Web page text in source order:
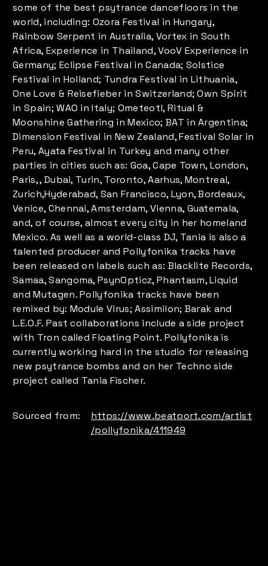
some of the best psytrance dancefloors in the
world, including: Ozora Festival in Hungary,
Rainbow Serpent in Australia, Vortex in South
Africa, Experience in Thailand, VooV Experience in
Germany; Eclipse Festival in Canada; Solstice
Festival in Holland; Tundra Festival in Lithuania,
One Love & Reisefieber in Switzerland; Own Spirit
in Spain; WAO in Italy; Ometeotl, Ritual &
Moonshine Gathering in Mexico; BAT in Argentina;
Dimension Festival in New Zealand, Festival Solar in
Peru, Ayata Festival in Turkey and many other
parties in cities such as: Goa, Cape Town, London,
Paris, , Dubai, Turin, Toronto, Aarhus, Montreal,
Zurich,Hyderabad, San Francisco, Lyon, Bordeaux,
Venice, Chennai, Amsterdam, Vienna, Guatemala,
and, of course, almost every city in her homeland
Mexico. As well as a world-class DJ, Tania is also a
talented producer and Pollyfonika tracks have
been released on labels such as: Blacklite Records,
Samaa, Sangoma, PsynOpticz, Phantasm, Liquid
and Mutagen. Pollyfonika tracks have been
remixed by: Module Virus; Assimilon; Barak and
L.E.O.F. Past collaborations include a side project
with Tron called Floating Point. Pollyfonika is
currently working hard in the studio for releasing
new psytrance bombs and on her Techno side
project called Tania Fischer.
Sourced from:
https://www.beatport.com/artist
/pollyfonika/411949